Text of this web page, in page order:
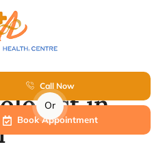
Call Now
Or
Book Appointmentin